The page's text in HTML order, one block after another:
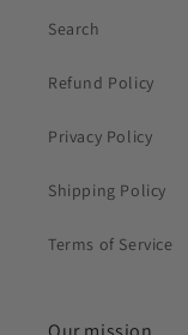
Search
Refund Policy
Privacy Policy
Shipping Policy
Terms of Service